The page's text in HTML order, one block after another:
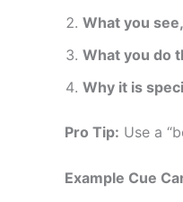
What you
What you do
Why it is
Pro Tip: Use a
Example Cue